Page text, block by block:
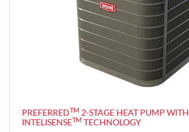
PREFERREDTM 2-STAGE HEAT PUMP WITH
INTELISENSETM TECHNOLOGY